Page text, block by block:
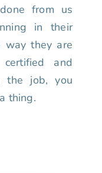
from us
in their
way they are
and
the job, you
thing.